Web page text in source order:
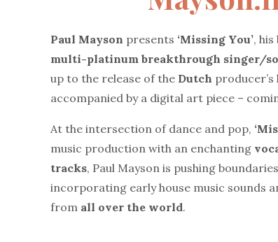
Paul Mayson presents ‘Missing You’,
multi-platinum breakthrough singer/
up to the release of the Dutch
accompanied by a digital art piece –
At the intersection of dance and pop,
music production with an enchanting
tracks, Paul Mayson is pushing
incorporating early house music sounds
from all over the world.